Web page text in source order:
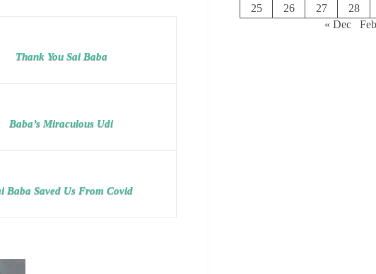
Thank You Sai Baba
Baba’s Miraculous Udi
Baba Saved Us From Covid
25
26 27 28
« Dec